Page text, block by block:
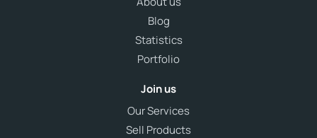
Blog
Statistics
Portfolio
Join us
Our Services
Sell Products